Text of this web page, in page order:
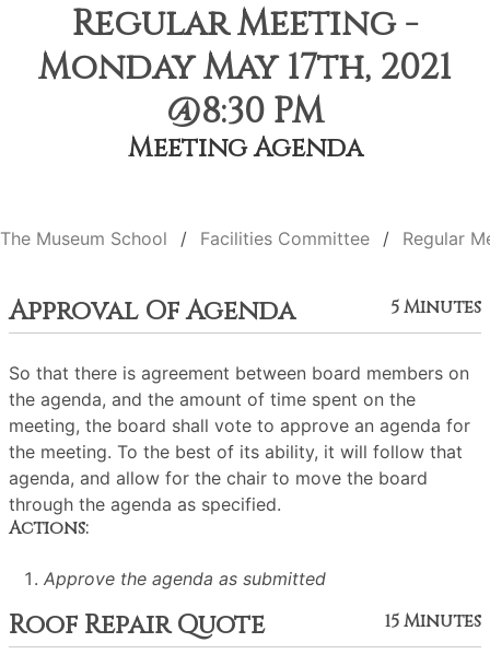
Regular Meeting -
Monday May 17th, 2021
@8:30 PM
Meeting Agenda
The Museum School Facilities Committee Regular
Approval Of Agenda 5 Minutes
So that there is agreement between board members on
the agenda, and the amount of time spent on the
meeting, the board shall vote to approve an agenda for
the meeting. To the best of its ability, it will follow that
agenda, and allow for the chair to move the board
through the agenda as specified.
Actions:
Approve the agenda as submitted
Roof Repair Quote 15 Minutes